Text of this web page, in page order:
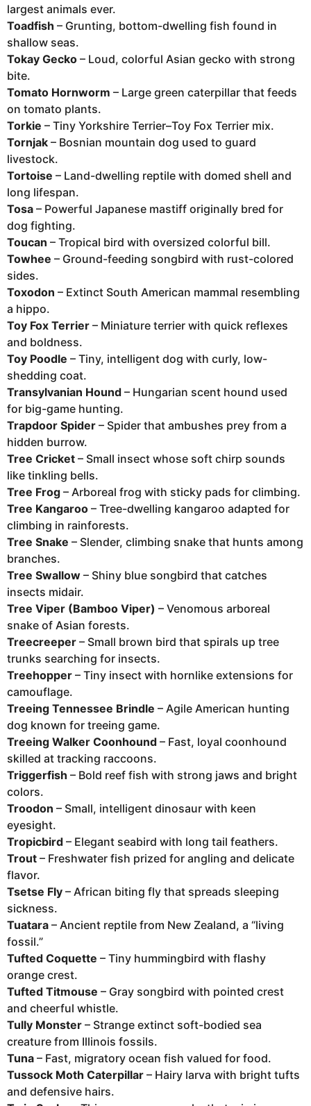
largest animals ever.
Toadfish – Grunting, bottom-dwelling fish found in
shallow seas.
Tokay Gecko – Loud, colorful Asian gecko with strong
bite.
Tomato Hornworm – Large green caterpillar that feeds
on tomato plants.
Torkie – Tiny Yorkshire Terrier–Toy Fox Terrier mix.
Tornjak – Bosnian mountain dog used to guard
livestock.
Tortoise – Land-dwelling reptile with domed shell and
long lifespan.
Tosa – Powerful Japanese mastiff originally bred for
dog fighting.
Toucan – Tropical bird with oversized colorful bill.
Towhee – Ground-feeding songbird with rust-colored
sides.
Toxodon – Extinct South American mammal resembling
a hippo.
Toy Fox Terrier – Miniature terrier with quick reflexes
and boldness.
Toy Poodle – Tiny, intelligent dog with curly, low-
shedding coat.
Transylvanian Hound – Hungarian scent hound used
for big-game hunting.
Trapdoor Spider – Spider that ambushes prey from a
hidden burrow.
Tree Cricket – Small insect whose soft chirp sounds
like tinkling bells.
Tree Frog – Arboreal frog with sticky pads for climbing.
Tree Kangaroo – Tree-dwelling kangaroo adapted for
climbing in rainforests.
Tree Snake – Slender, climbing snake that hunts among
branches.
Tree Swallow – Shiny blue songbird that catches
insects midair.
Tree Viper (Bamboo Viper) – Venomous arboreal
snake of Asian forests.
Treecreeper – Small brown bird that spirals up tree
trunks searching for insects.
Treehopper – Tiny insect with hornlike extensions for
camouflage.
Treeing Tennessee Brindle – Agile American hunting
dog known for treeing game.
Treeing Walker Coonhound – Fast, loyal coonhound
skilled at tracking raccoons.
Triggerfish – Bold reef fish with strong jaws and bright
colors.
Troodon – Small, intelligent dinosaur with keen
eyesight.
Tropicbird – Elegant seabird with long tail feathers.
Trout – Freshwater fish prized for angling and delicate
flavor.
Tsetse Fly – African biting fly that spreads sleeping
sickness.
Tuatara – Ancient reptile from New Zealand, a “living
fossil.”
Tufted Coquette – Tiny hummingbird with flashy
orange crest.
Tufted Titmouse – Gray songbird with pointed crest
and cheerful whistle.
Tully Monster – Strange extinct soft-bodied sea
creature from Illinois fossils.
Tuna – Fast, migratory ocean fish valued for food.
Tussock Moth Caterpillar – Hairy larva with bright tufts
and defensive hairs.